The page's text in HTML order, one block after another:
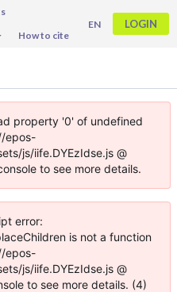
How to cite
EN LOGIN
property '0' of undefined
epos-
js/iife.DYEzIdse.js @
to see more details.
error:
is not a function
epos-
js/iife.DYEzIdse.js @
to see more details. (4)